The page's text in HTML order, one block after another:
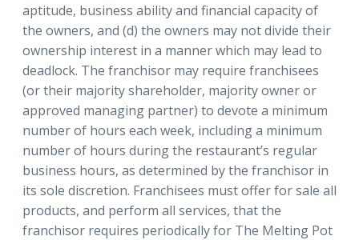
aptitude, business ability and financial capacity of
the owners, and (d) the owners may not divide their
ownership interest in a manner which may lead to
deadlock. The franchisor may require franchisees
(or their majority shareholder, majority owner or
approved managing partner) to devote a minimum
number of hours each week, including a minimum
number of hours during the restaurant’s regular
business hours, as determined by the franchisor in
its sole discretion. Franchisees must offer for sale all
products, and perform all services, that the
franchisor requires periodically for The Melting Pot